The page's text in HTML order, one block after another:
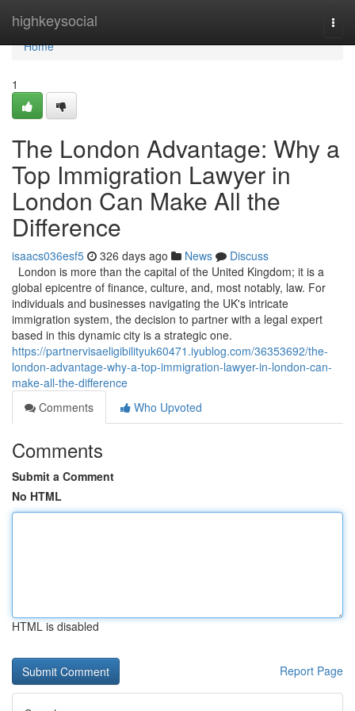
highkeysocial
Home
Home
1
The London Advantage: Why a
Top Immigration Lawyer in
London Can Make All the
Difference
isaacs036esf5 326 days ago News
Discuss
London is more than the capital of the United Kingdom; it is a
global epicentre of finance, culture, and, most notably, law. For
individuals and businesses navigating the UK's intricate
immigration system, the decision to partner with a legal expert
based in this dynamic city is a strategic one.
https://partnervisaeligibilityuk60471.iyublog.com/36353692/the-
london-advantage-why-a-top-immigration-lawyer-in-london-can-
make-all-the-difference
Comments
Who Upvoted
Comments
Submit a Comment
No HTML
HTML is disabled
Report Page